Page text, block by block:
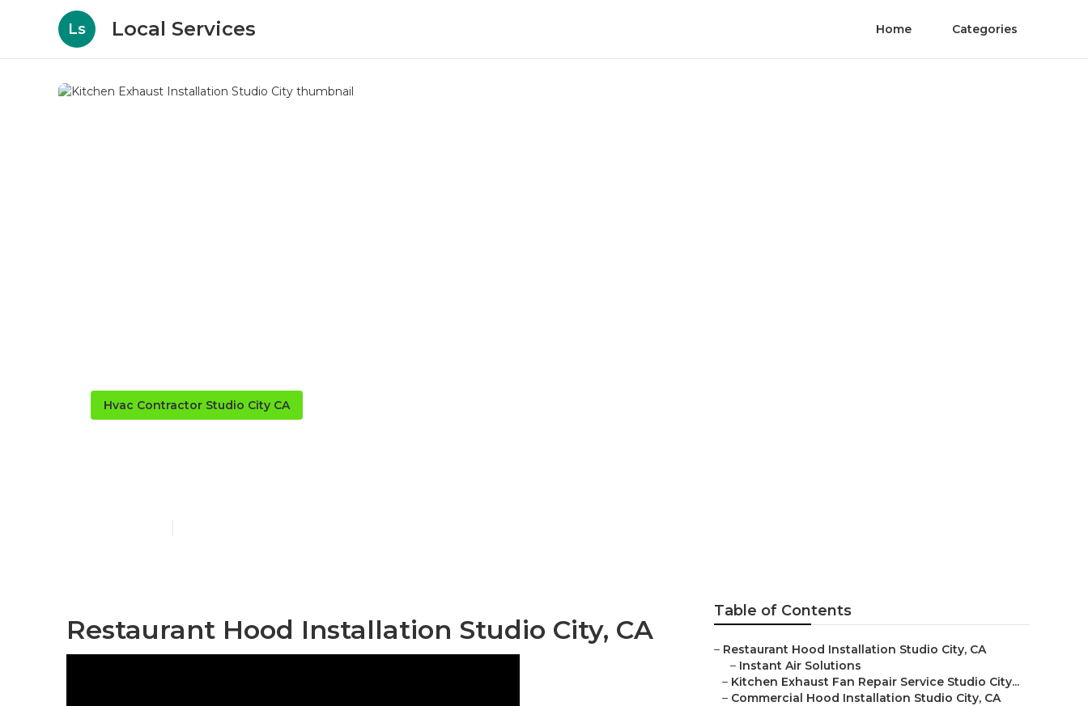
Ls Local Services Home Categories
Hvac Contractor Studio City CA
Restaurant Hood Installation Studio City, CA
Table of Contents
– Restaurant Hood Installation Studio City, CA
– Instant Air Solutions
– Kitchen Exhaust Fan Repair Service Studio City...
– Commercial Hood Installation Studio City, CA